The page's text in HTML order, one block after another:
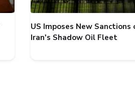
US Imposes New Sanctions
Iran's Shadow Oil Fleet